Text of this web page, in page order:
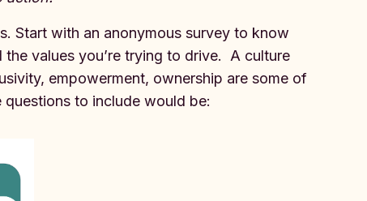
Start with an anonymous survey to know
values you’re trying to drive. A culture
empowerment, ownership are some of
to include would be: